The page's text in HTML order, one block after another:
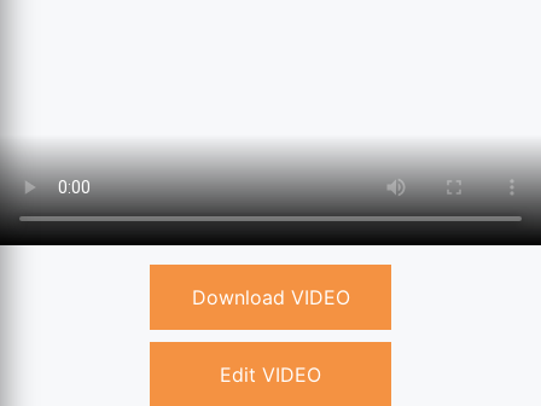
Download VIDEO
Edit VIDEO